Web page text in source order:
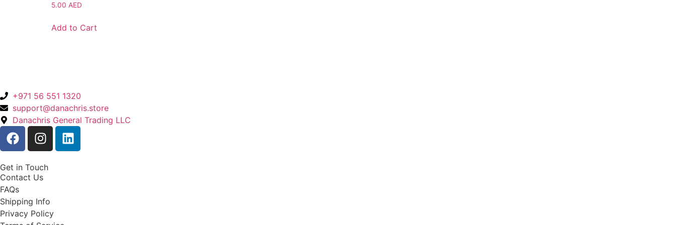
5.00 AED
Add to Cart
+971 56 551 1320
support@danachris.store
Danachris General Trading LLC
Get in Touch
Contact Us
FAQs
Shipping Info
Privacy Policy